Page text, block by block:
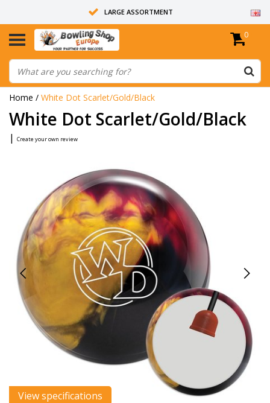
LARGE ASSORTMENT
14 DAYS RETURN RIGHT
ALL BOWLING BALLS ARE UNDRILLED
0
Home / White Dot Scarlet/Gold/Black
White Dot Scarlet/Gold/Black
| Create your own review
View specifications